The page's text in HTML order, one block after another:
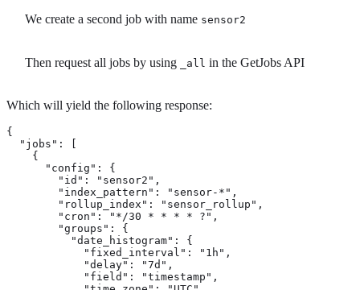
We create a second job with name sensor2
Then request all jobs by using _all in the GetJobs API
Which will yield the following response:
{
  "jobs": [
    {
      "config": {
        "id": "sensor2",
        "index_pattern": "sensor-*",
        "rollup_index": "sensor_rollup",
        "cron": "*/30 * * * * ?",
        "groups": {
          "date_histogram": {
            "fixed_interval": "1h",
            "delay": "7d",
            "field": "timestamp",